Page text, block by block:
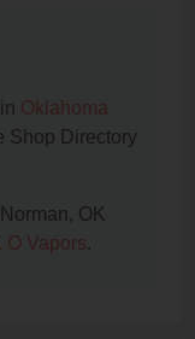
Oklahoma
Shop Directory
OK
O Vapors.